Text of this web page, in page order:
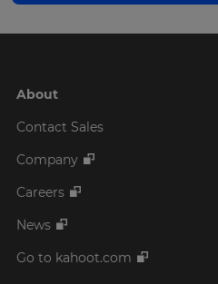
About
Contact Sales
Company
Careers
News
Go to kahoot.com